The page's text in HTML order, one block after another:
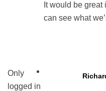
It would be
can see what
Only
logged in